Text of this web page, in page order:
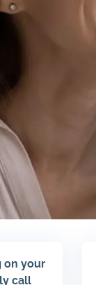
on your
call